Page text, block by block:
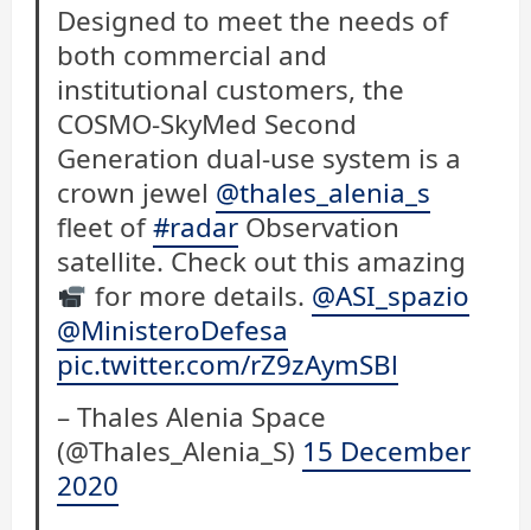
Designed to meet the needs of
both commercial and
institutional customers, the
COSMO-SkyMed Second
Generation dual-use system is a
crown jewel @thales_alenia_s
fleet of#radar Observation
satellite. Check out this amazing
for more details. @ASI_spazio
@MinisteroDefesa
pic.twitter.com/rZ9zAymSBl
– Thales Alenia Space
(@Thales_Alenia_S) 15 December
2020